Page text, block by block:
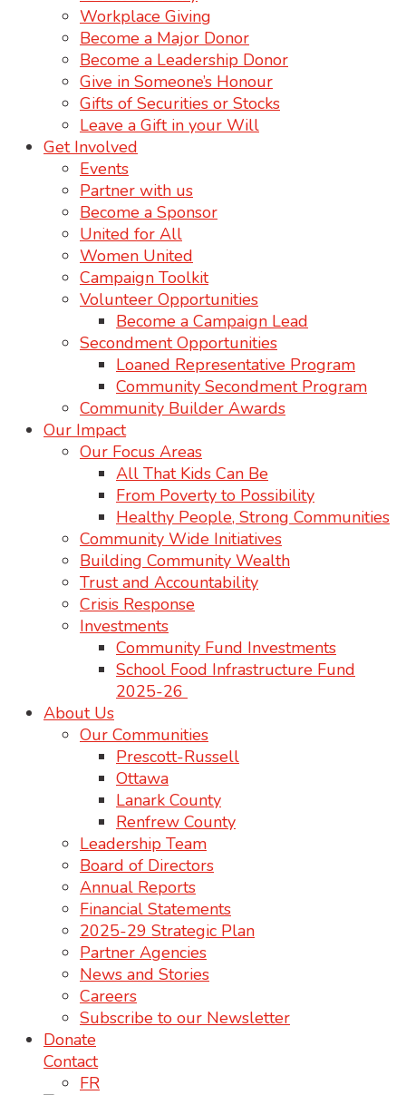
Workplace Giving
Become a Major Donor
Become a Leadership Donor
Give in Someone’s Honour
Gifts of Securities or Stocks
Leave a Gift in your Will
Get Involved
Events
Partner with us
Become a Sponsor
United for All
Women United
Campaign Toolkit
Volunteer Opportunities
Become a Campaign Lead
Secondment Opportunities
Loaned Representative Program
Community Secondment Program
Community Builder Awards
Our Impact
Our Focus Areas
All That Kids Can Be
From Poverty to Possibility
Healthy People, Strong Communities
Community Wide Initiatives
Building Community Wealth
Trust and Accountability
Crisis Response
Investments
Community Fund Investments
School Food Infrastructure Fund
2025-26
About Us
Our Communities
Prescott-Russell
Ottawa
Lanark County
Renfrew County
Leadership Team
Board of Directors
Annual Reports
Financial Statements
2025-29 Strategic Plan
Partner Agencies
News and Stories
Careers
Subscribe to our Newsletter
Donate
Contact
FR